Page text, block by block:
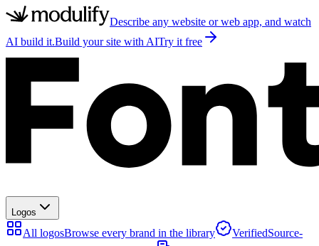
Describe any website or web app, and watch
AI build it.Build your site with AITry it free
Logos
All logosBrowse every brand in the library VerifiedSource-